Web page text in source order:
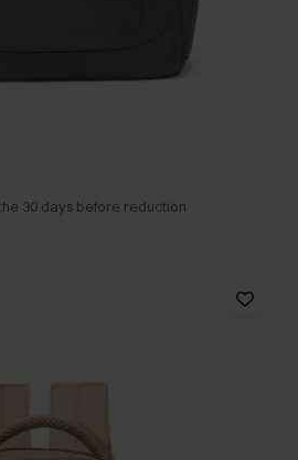
30 days before reduction